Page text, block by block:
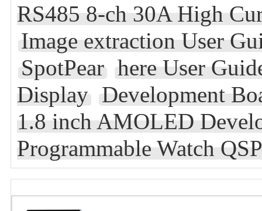
RS485 8-ch 30A High
Image extraction User
SpotPear here User
Display Development
1.8 inch AMOLED
Programmable Watch